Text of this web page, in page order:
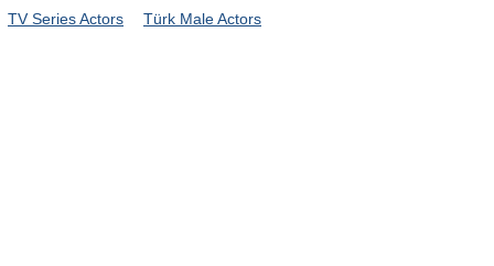
TV Series Actors Türk Male Actors